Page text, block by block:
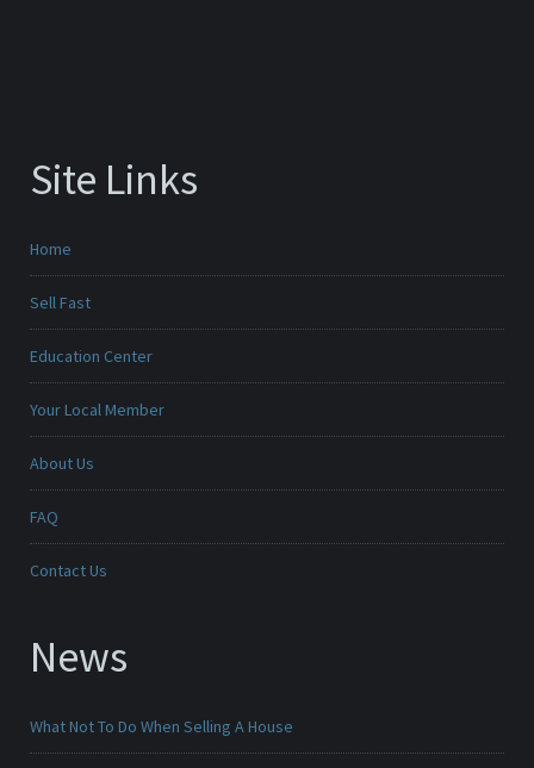
Site Links
Home
Sell Fast
Education Center
Your Local Member
About Us
FAQ
Contact Us
News
What Not To Do When Selling A House